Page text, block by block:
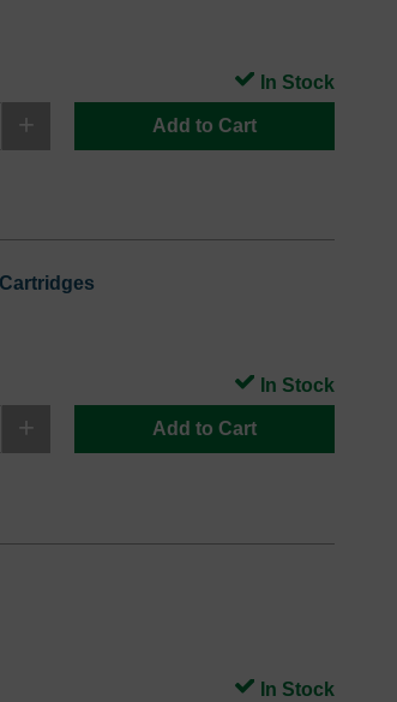
Add to Cart
In Stock
Add to Cart
In Stock
In Stock